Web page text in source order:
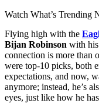
Watch What’s Trending
Flying high with the
Bijan Robinson with
connection is more than
were top-10 picks, both
expectations, and now,
anymore; instead, he’s
eyes, just like how he